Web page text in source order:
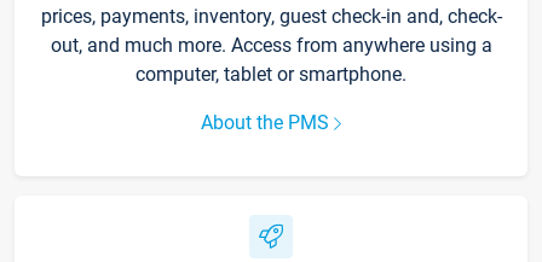
prices, payments, inventory, guest check-in and, check-
out, and much more. Access from anywhere using a
computer, tablet or smartphone.
About the PMS